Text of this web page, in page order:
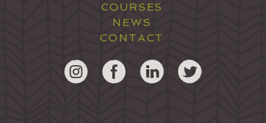
COURSES
NEWS
CONTACT